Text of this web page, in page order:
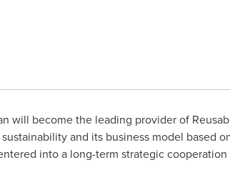
will become the leading provider of
and its business model based
into a long-term strategic